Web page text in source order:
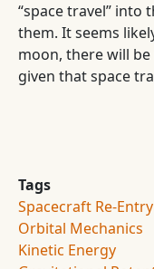
“space travel” into
them. It seems
moon, there will
given that space
Tags
Spacecraft Re-Entry
Orbital Mechanics
Kinetic Energy